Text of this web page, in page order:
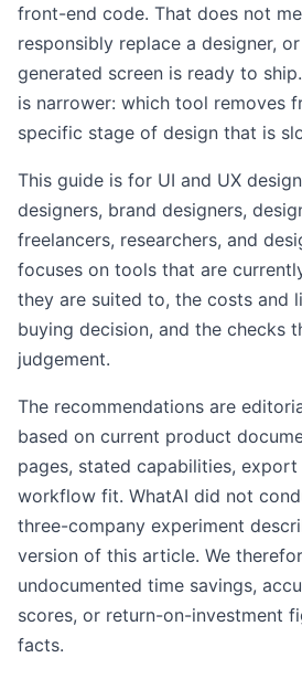
front-end code. That does not
responsibly replace a designer,
generated screen is ready to
is narrower: which tool removes
specific stage of design that is
This guide is for UI and UX
designers, brand designers,
freelancers, researchers, and
focuses on tools that are
they are suited to, the costs and
buying decision, and the checks
judgement.
The recommendations are
based on current product
pages, stated capabilities,
workflow fit. WhatAI did not
three-company experiment
version of this article. We
undocumented time savings,
scores, or return-on-investment
facts.